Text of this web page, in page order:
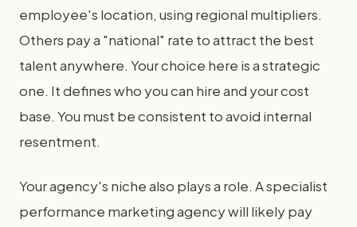
employee's location, using regional multipliers.
Others pay a "national" rate to attract the best
talent anywhere. Your choice here is a strategic
one. It defines who you can hire and your cost
base. You must be consistent to avoid internal
resentment.
Your agency's niche also plays a role. A specialist
performance marketing agency will likely pay